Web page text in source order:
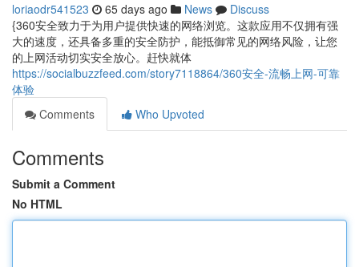
loriaodr541523 65 days ago News
Discuss
{360安全致力于为用户提供快速的网络浏览。这款应用不仅拥有强
大的速度，还具备多重的安全防护，能抵御常见的网络风险，让您
的上网活动切实安全放心。赶快就体
https://socialbuzzfeed.com/story7118864/360安全-流畅上网-可靠
体验
Comments
Who Upvoted
Comments
Submit a Comment
No HTML